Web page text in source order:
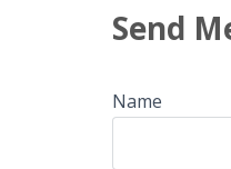
Send
Name